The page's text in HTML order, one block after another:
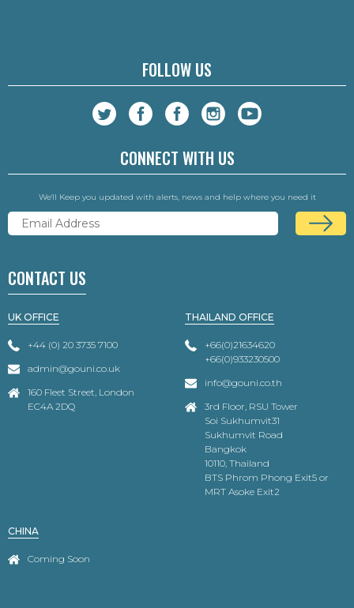
FOLLOW US
CONNECT WITH US
We'll Keep you updated with alerts, news and help where you need it
CONTACT US
UK OFFICE
+44 (0) 20 3735 7100
admin@gouni.co.uk
160 Fleet Street, London
EC4A 2DQ
THAILAND OFFICE
+66(0)21634620
+66(0)933230500
info@gouni.co.th
3rd Floor, RSU Tower
Soi Sukhumvit31
Sukhumvit Road
Bangkok
10110, Thailand
BTS Phrom Phong Exit5 or
MRT Asoke Exit2
CHINA
Coming Soon